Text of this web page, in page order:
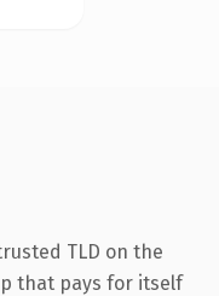
TLD on the
that pays for itself